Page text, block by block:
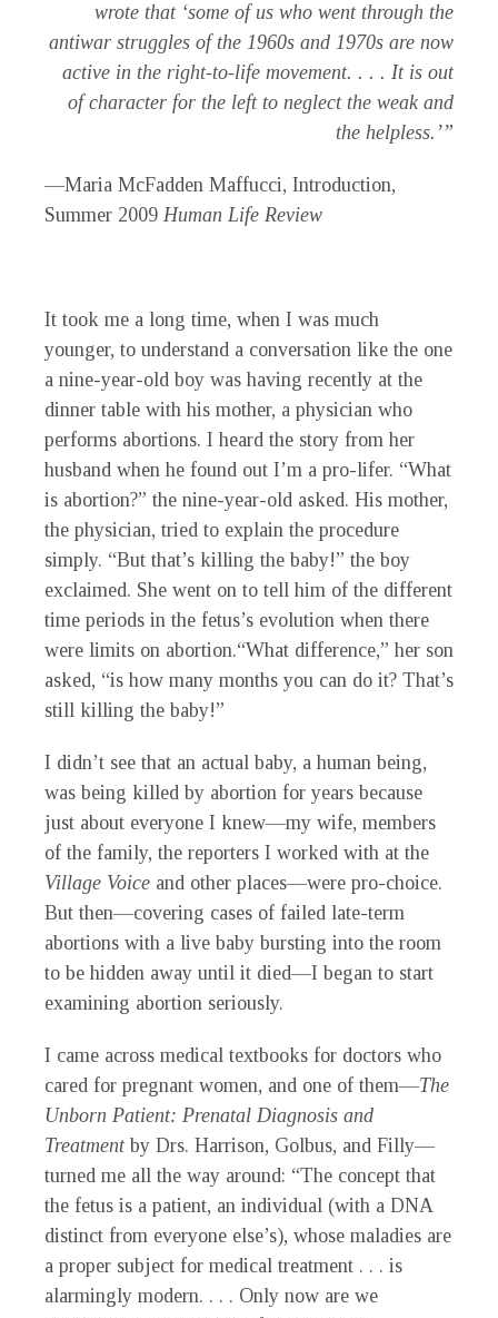
wrote that ‘some of us who went through the
antiwar struggles of the 1960s and 1970s are now
active in the right-to-life movement. . . . It is out
of character for the left to neglect the weak and
the helpless.’”
—Maria McFadden Maffucci, Introduction,
Summer 2009 Human Life Review
It took me a long time, when I was much
younger, to understand a conversation like the one
a nine-year-old boy was having recently at the
dinner table with his mother, a physician who
performs abortions. I heard the story from her
husband when he found out I’m a pro-lifer. “What
is abortion?” the nine-year-old asked. His mother,
the physician, tried to explain the procedure
simply. “But that’s killing the baby!” the boy
exclaimed. She went on to tell him of the different
time periods in the fetus’s evolution when there
were limits on abortion.“What difference,” her son
asked, “is how many months you can do it? That’s
still killing the baby!”
I didn’t see that an actual baby, a human being,
was being killed by abortion for years because
just about everyone I knew—my wife, members
of the family, the reporters I worked with at the
Village Voice and other places—were pro-choice.
But then—covering cases of failed late-term
abortions with a live baby bursting into the room
to be hidden away until it died—I began to start
examining abortion seriously.
I came across medical textbooks for doctors who
cared for pregnant women, and one of them—The
Unborn Patient: Prenatal Diagnosis and
Treatmentby Drs. Harrison, Golbus, and Filly—
turned me all the way around: “The concept that
the fetus is a patient, an individual (with a DNA
distinct from everyone else’s), whose maladies are
a proper subject for medical treatment . . . is
alarmingly modern. . . . Only now are we